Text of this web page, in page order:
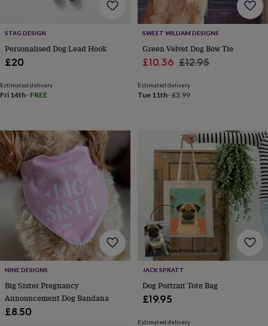
Pots
plantersSeeds,
&
grow
ownSundialsPets
&
accessoriesCollars
&
tagsDog
toysDog
treats
For
For
Leads
harnessesMemorials
Pet
bowls
matsNew
inNew
in
garden
in
prints
STAG DESIGN
Personalised Dog Lead Hook
£20
Estimated delivery
Fri 14th · FREE
SWEET WILLIAM DESIGNS
Green Velvet Dog Bow Tie
Sale
£10.36 Regular
£12.95
Estimated delivery
Tue 11th·£3.99
NINE DESIGNS
Big Sister Pregnancy
Announcement Dog Bandana
£8.50
JACK SPRATT
Dog Portrait Tote Bag
£19.95
Estimated delivery